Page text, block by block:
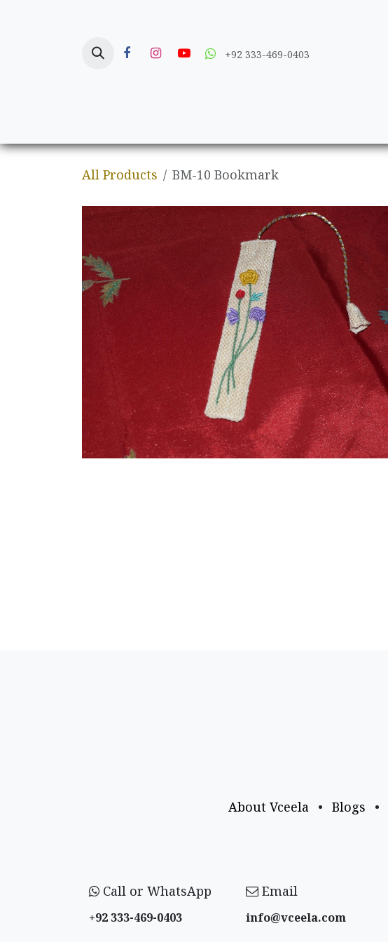
+92 333-469-0403
All Products BM-10 Bookmark
About Vceela • Blogs •
Call or WhatsApp
+92 333-469-0403
Email
info@vceela​.com